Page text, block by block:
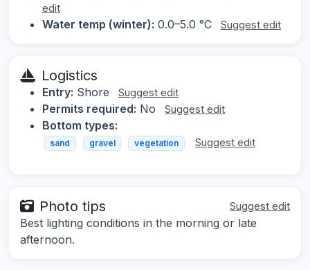
edit
Water temp (winter): 0.0–5.0 °C Suggest edit
Logistics
Entry: Shore Suggest edit
Permits required: No Suggest edit
Bottom types:
sand gravel vegetation Suggest edit
Photo tips Suggest edit
Best lighting conditions in the morning or late
afternoon.